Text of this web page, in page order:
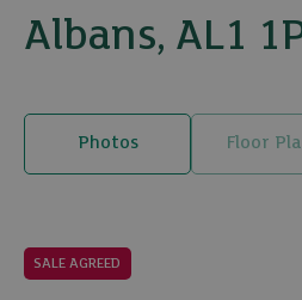
Albans, AL1
Photos Floor
SALE AGREED